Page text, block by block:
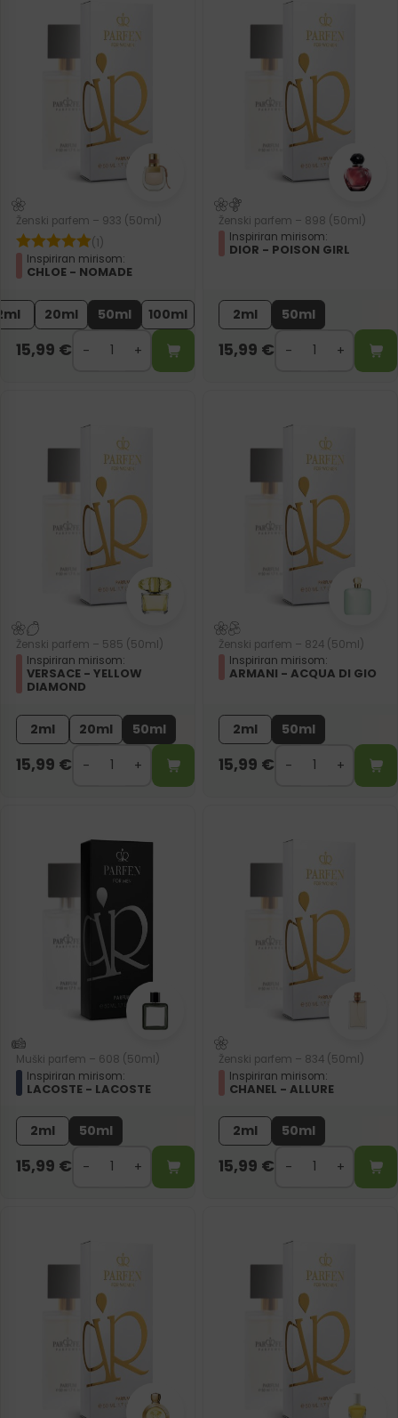
Ženski parfem – 933 (50ml)
(1)
Inspiriran mirisom:
CHLOE - NOMADE
20ml 50ml 100ml
15,99 €
Ženski parfem – 898 (50ml)
Inspiriran mirisom:
DIOR - POISON GIRL
2ml 50ml
15,99 €
Ženski parfem – 585 (50ml)
Inspiriran mirisom:
VERSACE - YELLOW
DIAMOND
2ml 20ml 50ml
15,99 €
Ženski parfem – 824 (50ml)
Inspiriran mirisom:
ARMANI - ACQUA DI GIO
2ml 50ml
15,99 €
Muški parfem – 608 (50ml)
Inspiriran mirisom:
LACOSTE - LACOSTE
2ml 50ml
15,99 €
Ženski parfem – 834 (50ml)
Inspiriran mirisom:
CHANEL - ALLURE
2ml 50ml
15,99 €